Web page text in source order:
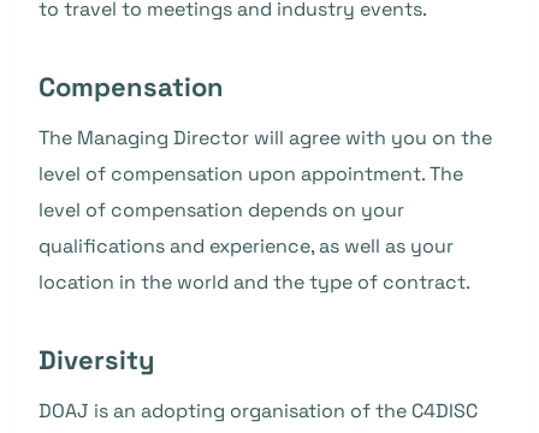
to travel to meetings and industry events.
Compensation
The Managing Director will agree with you on the
level of compensation upon appointment. The
level of compensation depends on your
qualifications and experience, as well as your
location in the world and the type of contract.
Diversity
DOAJ is an adopting organisation of the C4DISC